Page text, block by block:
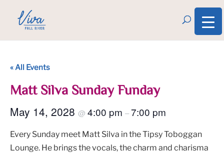
« All Events
Matt Silva Sunday Funday
May 14, 2028 @ 4:00 pm –7:00 pm
Every Sunday meet Matt Silva in the Tipsy Toboggan
Lounge. He brings the vocals, the charm and charisma